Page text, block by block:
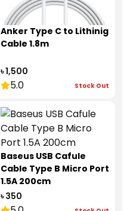
Anker Type C to Lithinig
Cable 1.8m
৳ 1,500
5.0 Stock Out
Baseus USB Cafule
Cable Type B Micro Port
1.5A 200cm
৳ 350